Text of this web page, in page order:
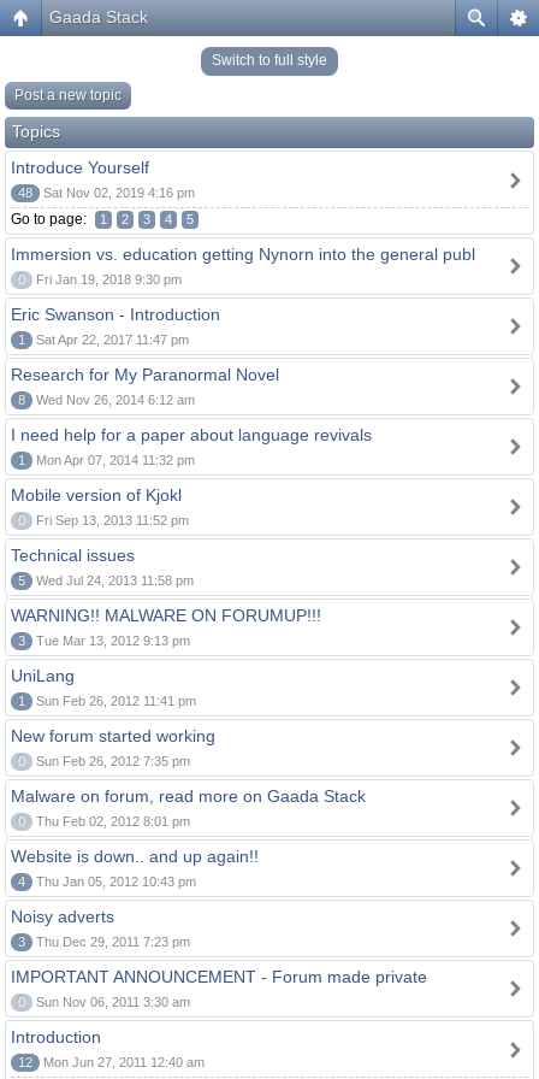
Gaada Stack
Switch to full style
Post a new topic
Topics
Introduce Yourself
48 Sat Nov 02, 2019 4:16 pm
Go to page: 1 2 3 4 5
Immersion vs. education getting Nynorn into the general publ
0 Fri Jan 19, 2018 9:30 pm
Eric Swanson - Introduction
1 Sat Apr 22, 2017 11:47 pm
Research for My Paranormal Novel
8 Wed Nov 26, 2014 6:12 am
I need help for a paper about language revivals
1 Mon Apr 07, 2014 11:32 pm
Mobile version of Kjokl
0 Fri Sep 13, 2013 11:52 pm
Technical issues
5 Wed Jul 24, 2013 11:58 pm
WARNING!! MALWARE ON FORUMUP!!!
3 Tue Mar 13, 2012 9:13 pm
UniLang
1 Sun Feb 26, 2012 11:41 pm
New forum started working
0 Sun Feb 26, 2012 7:35 pm
Malware on forum, read more on Gaada Stack
0 Thu Feb 02, 2012 8:01 pm
Website is down.. and up again!!
4 Thu Jan 05, 2012 10:43 pm
Noisy adverts
3 Thu Dec 29, 2011 7:23 pm
IMPORTANT ANNOUNCEMENT - Forum made private
0 Sun Nov 06, 2011 3:30 am
Introduction
12 Mon Jun 27, 2011 12:40 am